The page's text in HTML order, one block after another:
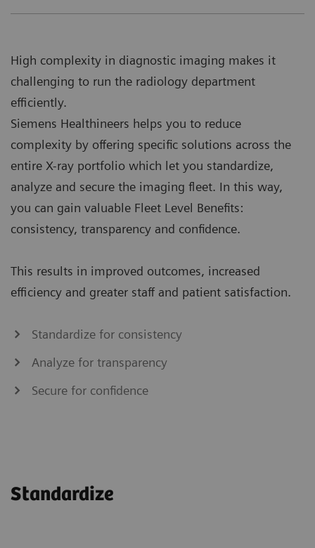
High complexity in diagnostic imaging makes it
challenging to run the radiology department
efficiently.
Siemens Healthineers helps you to reduce
complexity by offering specific solutions across the
entire X-ray portfolio which let you standardize,
analyze and secure the imaging fleet. In this way,
you can gain valuable Fleet Level Benefits:
consistency, transparency and confidence.
This results in improved outcomes, increased
efficiency and greater staff and patient satisfaction.
Standardize for consistency
Analyze for transparency
Secure for confidence
Standardize